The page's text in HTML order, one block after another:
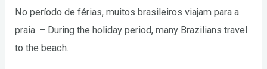
No período de férias, muitos brasileiros viajam para a
praia. – During the holiday period, many Brazilians travel
to the beach.